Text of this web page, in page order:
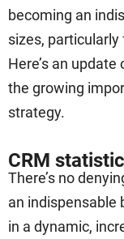
becoming an
sizes,
Here’s an
the growing
strategy.
CRM
There’s no
an indispensable
in a dynamic,